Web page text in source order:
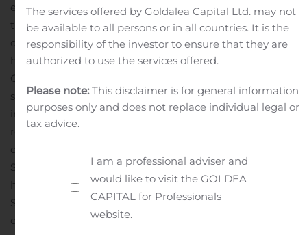
each of those holders owned or were deemed to own on
the record date, relative to the number of shares owned
or deemed to be owned on the record date by all record
holders exercising the subscription right.
Computershare Trust Company, N.A. is acting as the
subscription agent, and Georgeson LLC is acting as the
information agent, for the rights offering.The Company
reserves the right to cancel or terminate the rights
offering at any time.
S-1 (File No. 333-237326) relating to the rights offering
has been filed with and declared effective by the U.S.
Securities and Exchange Commission (“SEC”). The rights
offering is being made only by means of a prospectus,
The services offered by Goldalea Capital Ltd. may not
be available to all persons or in all countries. It is the
responsibility of the investor to ensure that they are
authorized to use the services offered.
Please note:This disclaimer is for general information
purposes only and does not replace individual legal or
tax advice.
I am a professional adviser and
would like to visit the GOLDEA
CAPITAL for Professionals
website.